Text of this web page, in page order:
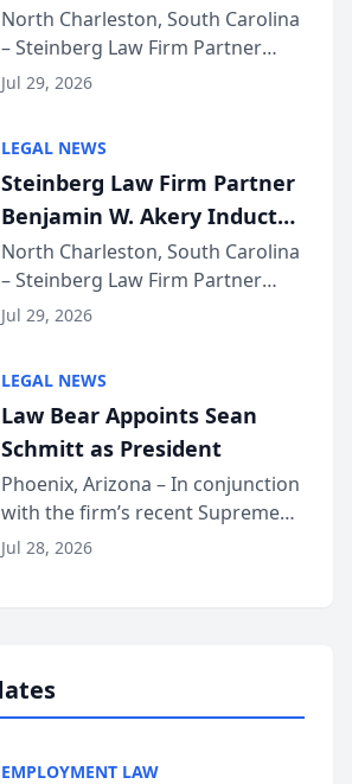
Into Multi-Million Dollar &
Million Dollar Advocates
Forum
North Charleston, South Carolina
– Steinberg Law Firm Partner
Benjamin W. Akery has been
Dollar Advocates Forum, a
national organization tha...
Jul 29, 2026
LEGAL NEWS
Steinberg Law Firm Partner
Benjamin W. Akery Inducted
Into Multi-Million Dollar &
Million Dollar Advocates
Forum
North Charleston, South Carolina
– Steinberg Law Firm Partner
Benjamin W. Akery has been
Dollar Advocates Forum, a
national organization tha...
Jul 29, 2026
LEGAL NEWS
Law Bear Appoints Sean
Schmitt as President
Phoenix, Arizona – In conjunction
with the firm’s recent Supreme
Court approval under Arizona’s
Jul 28, 2026
EMPLOYMENT LAW